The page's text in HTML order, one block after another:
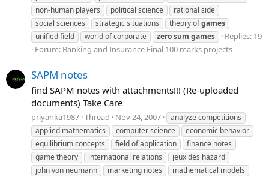
non-human players
political science
rational side
social sciences
strategic situations theory ofgames
unified field
world of corporate zerosum games
Replies: 19
Forum: Banking and Insurance Final 100 marks projects
SAPM notes
find SAPM notes with attachments!!! (Re-uploaded
documents) Take Care
priyanka1987 Thread Nov 24, 2007
analyze competitions
applied mathematics
computer science
economic behavior
equilibrium concepts
field of application
finance notes
game theory
international relations
jeux des hazard
john von neumann
marketing notes
mathematical models